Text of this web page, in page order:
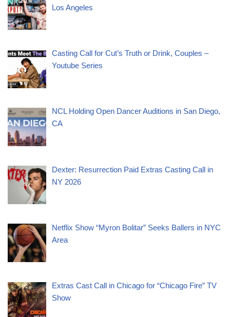
Los Angeles
Casting Call for Cut’s Truth or Drink, Couples –
Youtube Series
NCL Holding Open Dancer Auditions in San Diego,
CA
Dexter: Resurrection Paid Extras Casting Call in
NY 2026
Netflix Show “Myron Bolitar” Seeks Ballers in NYC
Area
Extras Cast Call in Chicago for “Chicago Fire” TV
Show